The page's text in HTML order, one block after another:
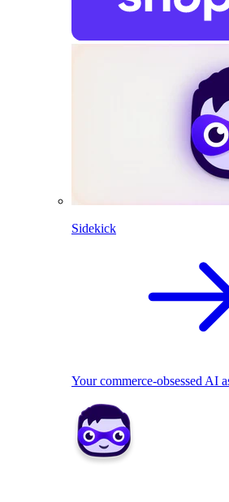
Sidekick
Your commerce-obsessed AI